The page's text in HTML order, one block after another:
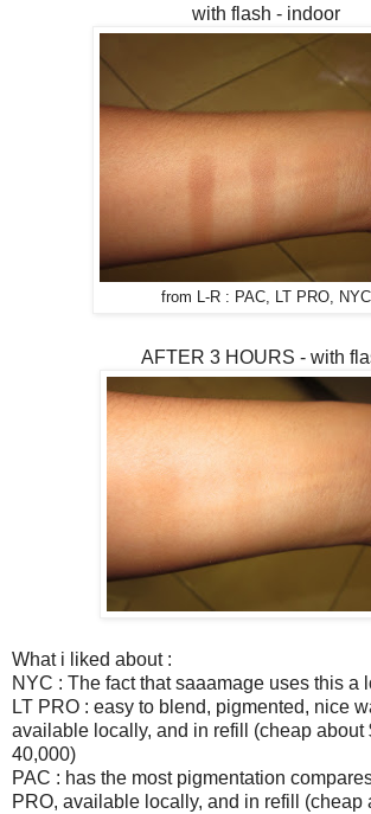
with flash - indoor
from L-R : PAC, LT PRO, NYC
AFTER 3 HOURS - with
What i liked about :
NYC : The fact that saaamage uses this a
LT PRO : easy to blend, pigmented, nice
available locally, and in refill (cheap about
40,000)
PAC : has the most pigmentation
PRO, available locally, and in refill (cheap